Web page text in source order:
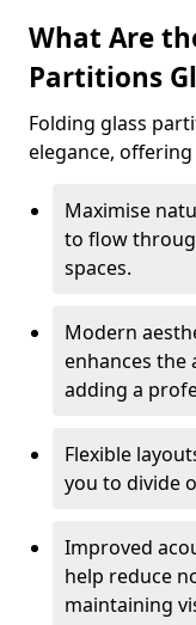
What Are
Partitions
Folding glass
elegance,
Maximise
to flow
spaces.
Modern
enhances the
adding a
Flexible
you to divide
Improved
help reduce
maintaining